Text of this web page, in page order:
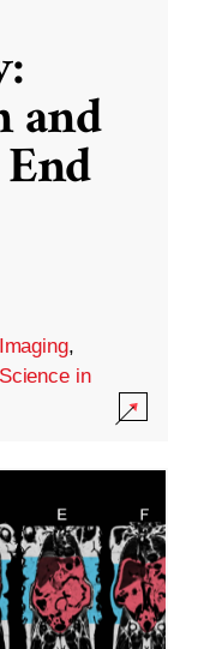
and
Imaging,
Science in